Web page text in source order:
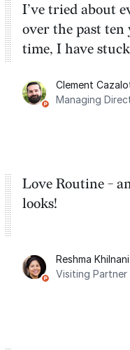
I’ve tried about
over the past
time, I have
integration with
Google Tasks.
Clement
Managing
Love Routine -
looks!
Reshma Khilnani
Visiting